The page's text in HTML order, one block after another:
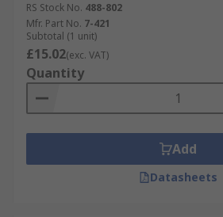
RS Stock No. 488-802
Mfr. Part No. 7-421
Subtotal (1 unit)
£15.02(exc. VAT)
Quantity
Add
Datasheets